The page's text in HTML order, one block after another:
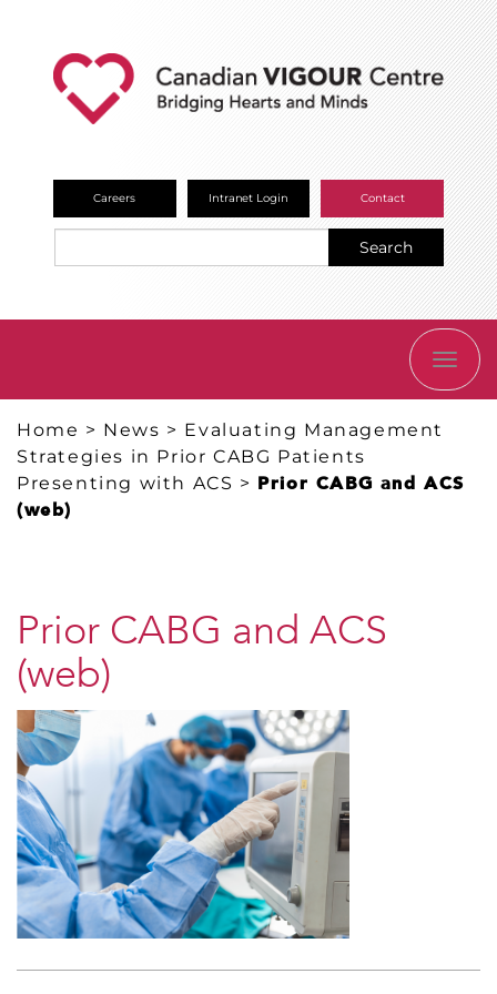
Careers Intranet Login Contact
Search
Home > News > Evaluating Management
Strategies in Prior CABG Patients
Presenting with ACS > Prior CABG and ACS
(web)
Prior CABG and ACS
(web)